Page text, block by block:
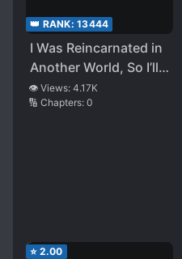
👑 RANK: 13444
I Was Reincarnated in
Another World, So I’ll
Rule from the
Shadows
👁️ Views: 4.17K
🔢 Chapters: 0
⭐ 2.00